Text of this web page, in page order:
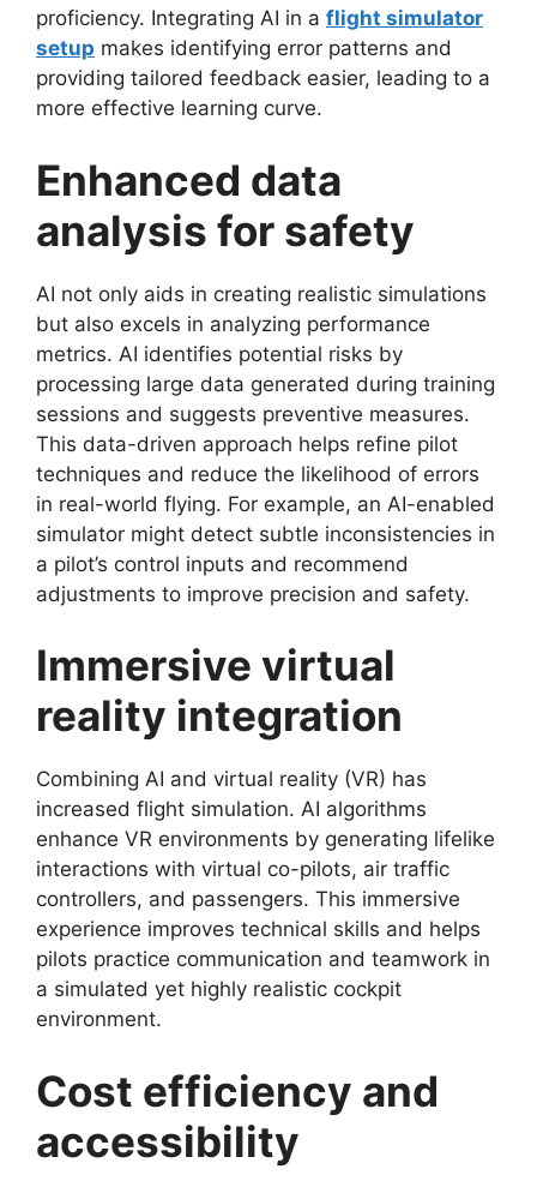
proficiency. Integrating AI in a flight simulator
setup makes identifying error patterns and
providing tailored feedback easier, leading to a
more effective learning curve.
Enhanced data
analysis for safety
AI not only aids in creating realistic simulations
but also excels in analyzing performance
metrics. AI identifies potential risks by
processing large data generated during training
sessions and suggests preventive measures.
This data-driven approach helps refine pilot
techniques and reduce the likelihood of errors
in real-world flying. For example, an AI-enabled
simulator might detect subtle inconsistencies in
a pilot’s control inputs and recommend
adjustments to improve precision and safety.
Immersive virtual
reality integration
Combining AI and virtual reality (VR) has
increased flight simulation. AI algorithms
enhance VR environments by generating lifelike
interactions with virtual co-pilots, air traffic
controllers, and passengers. This immersive
experience improves technical skills and helps
pilots practice communication and teamwork in
a simulated yet highly realistic cockpit
environment.
Cost efficiency and
accessibility